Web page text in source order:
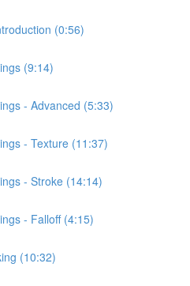
(0:56)
(9:14)
- Advanced (5:33)
- Texture (11:37)
- Stroke (14:14)
- Falloff (4:15)
(10:32)